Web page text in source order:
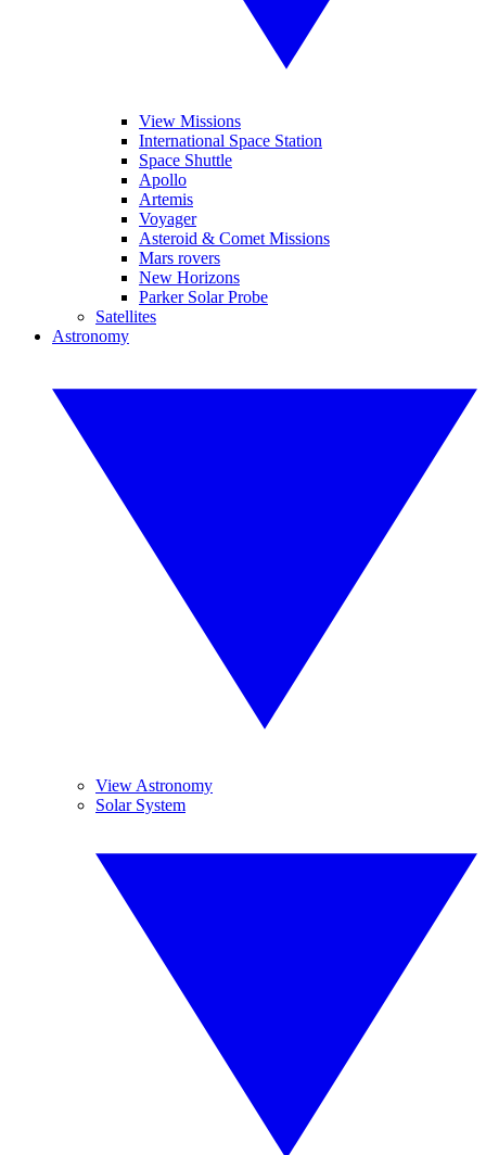
View Missions
International Space Station
Space Shuttle
Apollo
Artemis
Voyager
Asteroid & Comet Missions
Mars rovers
New Horizons
Parker Solar Probe
Satellites
Astronomy
View Astronomy
Solar System